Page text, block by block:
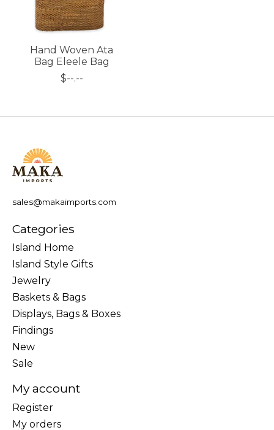
Hand Woven Ata
Bag Eleele Bag
$--.--
sales@makaimports.com
Categories
Island Home
Island Style Gifts
Jewelry
Baskets & Bags
Displays, Bags & Boxes
Findings
New
Sale
My account
Register
My orders